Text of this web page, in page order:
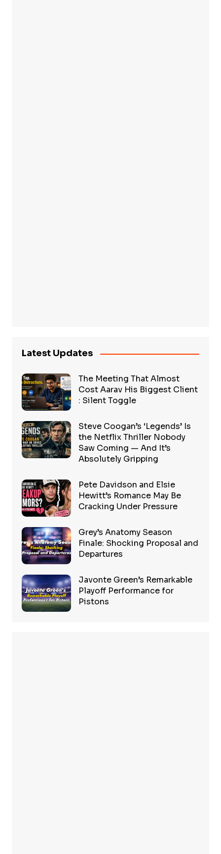
Latest Updates
The Meeting That Almost
Cost Aarav His Biggest Client
: Silent Toggle
Steve Coogan’s ‘Legends’ Is
the Netflix Thriller Nobody
Saw Coming — And It’s
Absolutely Gripping
Pete Davidson and Elsie
Hewitt’s Romance May Be
Cracking Under Pressure
Grey’s Anatomy Season
Finale: Shocking Proposal and
Departures
Javonte Green’s Remarkable
Playoff Performance for
Pistons